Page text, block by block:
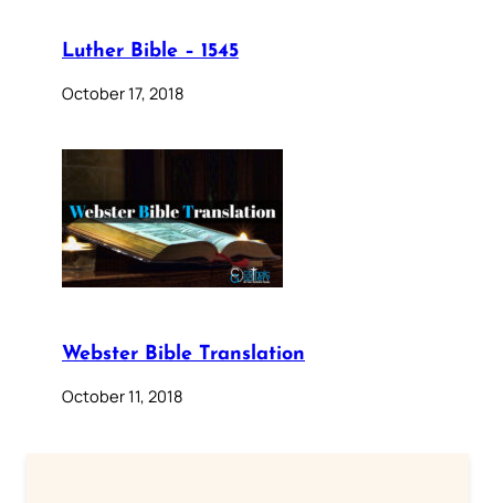
Luther Bible – 1545
October 17, 2018
Webster Bible Translation
October 11, 2018